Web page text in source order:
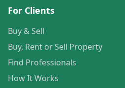
For Clients
Buy & Sell
Buy, Rent or Sell Property
Find Professionals
How It Works